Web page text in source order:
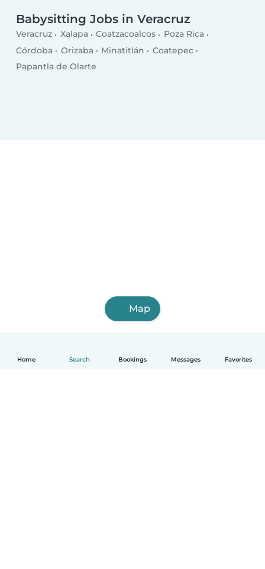
Home Search Bookings Messages Favorites
Babysitting Jobs in Veracruz
Veracruz Xalapa Coatzacoalcos
Poza Rica
Córdoba
Orizaba Minatitlán
Coatepec
Papantla de Olarte
Map